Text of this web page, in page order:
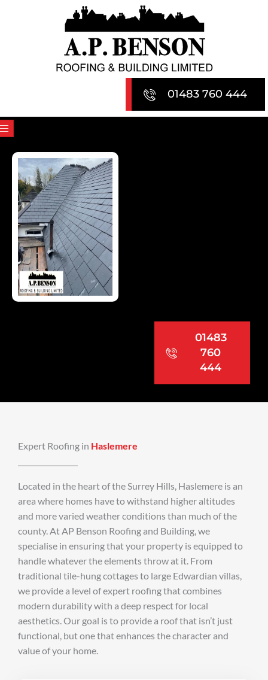
01483 760 444
01483
760
444
Expert Roofing in Haslemere
Located in the heart of the Surrey Hills, Haslemere is an
area where homes have to withstand higher altitudes
and more varied weather conditions than much of the
county. At AP Benson Roofing and Building, we
specialise in ensuring that your property is equipped to
handle whatever the elements throw at it. From
traditional tile-hung cottages to large Edwardian villas,
we provide a level of expert roofing that combines
modern durability with a deep respect for local
aesthetics. Our goal is to provide a roof that isn’t just
functional, but one that enhances the character and
value of your home.